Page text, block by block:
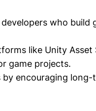
who build
like Unity
game projects.
encouraging